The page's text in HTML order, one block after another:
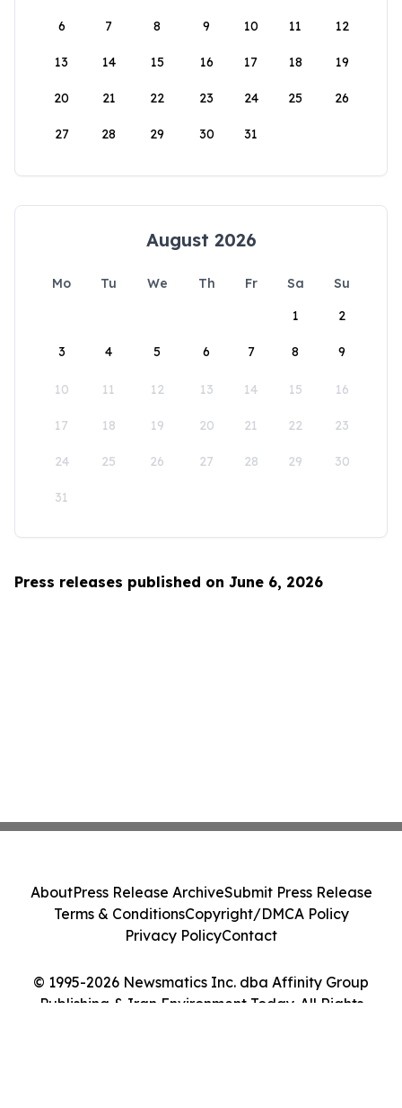
6 7 8 9 10 11 12
13 14 15 16 17 18 19
20 21 22 23 24 25 26
27 28 29 30 31
August 2026
Mo Tu We Th Fr Sa
Su
1
2
3 4 5 6 7 8 9
10 11 12 13 14 15 16
17 18 19 20 21 22 23
24 25 26 27 28 29 30
31
Press releases published on June 6, 2026
© 1995-2026 Newsmatics Inc. dba Affinity Group
Publishing & Iran Environment Today. All Rights
AboutPress Release ArchiveSubmit Press Release
Terms & ConditionsCopyright/DMCA Policy
Privacy PolicyContact